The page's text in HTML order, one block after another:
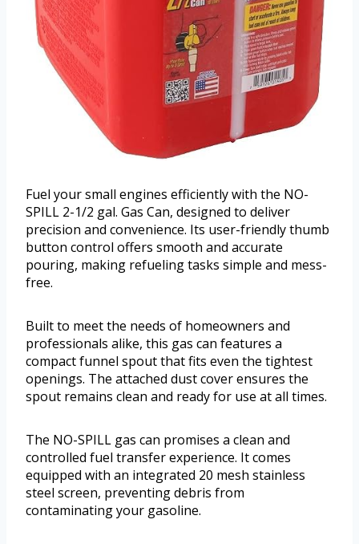
Fuel your small engines efficiently with the NO-
SPILL 2-1/2 gal. Gas Can, designed to deliver
precision and convenience. Its user-friendly thumb
button control offers smooth and accurate
pouring, making refueling tasks simple and mess-
free.
Built to meet the needs of homeowners and
professionals alike, this gas can features a
compact funnel spout that fits even the tightest
openings. The attached dust cover ensures the
spout remains clean and ready for use at all times.
The NO-SPILL gas can promises a clean and
controlled fuel transfer experience. It comes
equipped with an integrated 20 mesh stainless
steel screen, preventing debris from
contaminating your gasoline.